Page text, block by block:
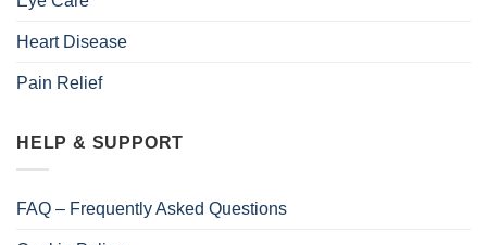
Heart Disease
Pain Relief
HELP & SUPPORT
FAQ – Frequently Asked Questions